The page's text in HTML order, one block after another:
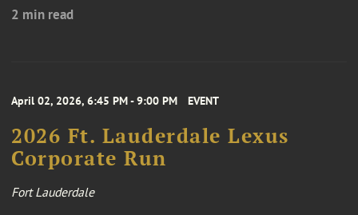
2 min read
April 02, 2026, 6:45 PM - 9:00 PM EVENT
2026 Ft. Lauderdale Lexus
Corporate Run
Fort Lauderdale